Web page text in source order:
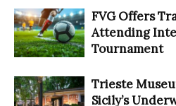
FVG Offers
Attending
Tournament
Trieste
Sicily’s